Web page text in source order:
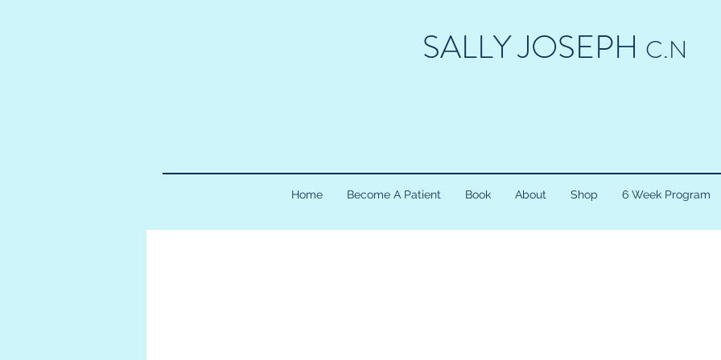
SALLY JOSEPH C.N
Home Become A Patient Book About Shop 6 Week Program